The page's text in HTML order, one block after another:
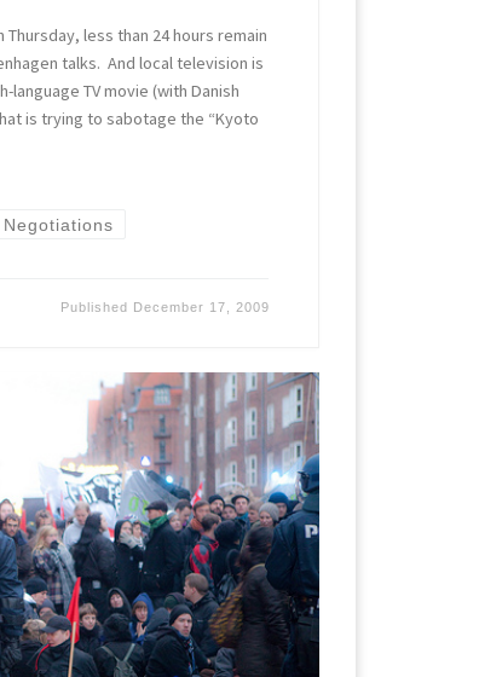
less than 24 hours remain
talks. And local television is
language TV movie (with Danish
is trying to sabotage the “Kyoto
Published December 17, 2009